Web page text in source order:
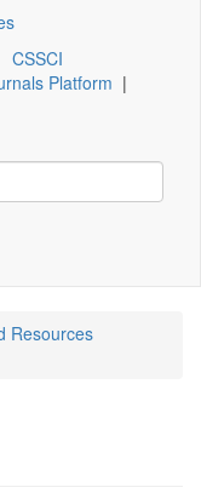
CSSCI
Platform |
Resources